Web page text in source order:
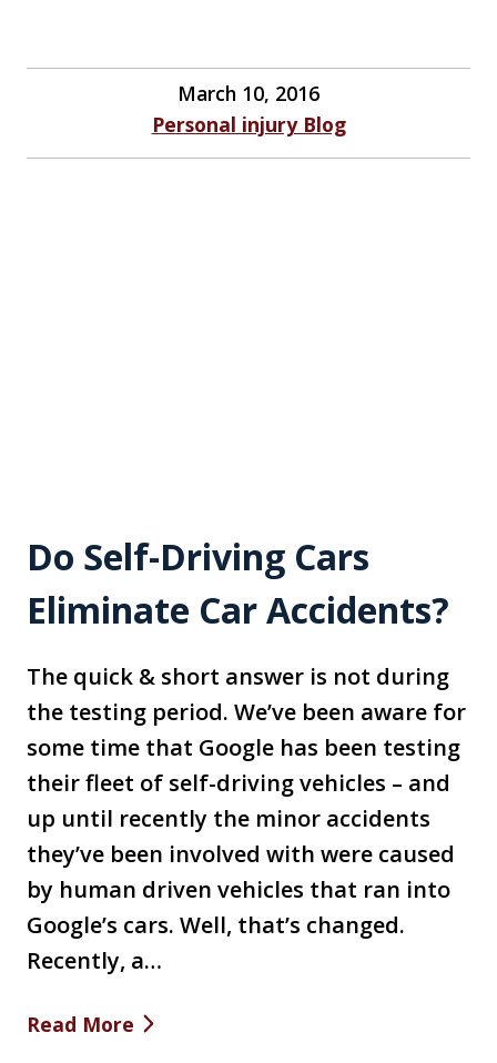
March 10, 2016
Personal injury Blog
Do Self-Driving Cars
Eliminate Car Accidents?
The quick & short answer is not during
the testing period. We’ve been aware for
some time that Google has been testing
their fleet of self-driving vehicles – and
up until recently the minor accidents
they’ve been involved with were caused
by human driven vehicles that ran into
Google’s cars. Well, that’s changed.
Recently, a…
Read More